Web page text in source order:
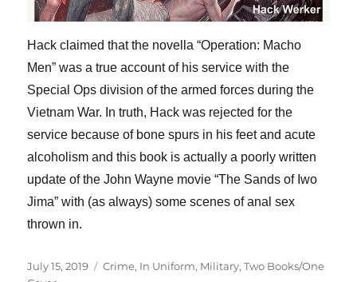
Hack claimed that the novella “Operation: Macho
Men” was a true account of his service with the
Special Ops division of the armed forces during the
Vietnam War. In truth, Hack was rejected for the
service because of bone spurs in his feet and acute
alcoholism and this book is actually a poorly written
update of the John Wayne movie “The Sands of Iwo
Jima” with (as always) some scenes of anal sex
thrown in.
Posted
July 15, 2019 Categories
Crime, In Uniform, Military,Two Books/One